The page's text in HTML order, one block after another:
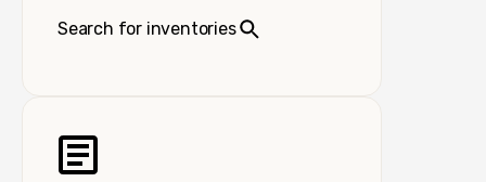
Search for inventories